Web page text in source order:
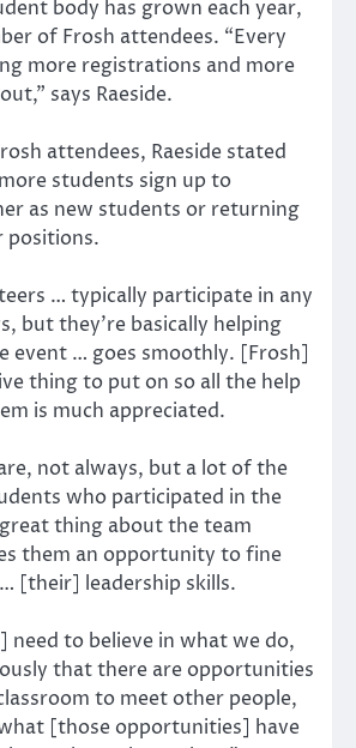
body has grown each year,
of Frosh attendees. “Every
more registrations and more
says Raeside.
attendees, Raeside stated
students sign up to
as new students or returning
positions.
… typically participate in any
but they’re basically helping
event … goes smoothly. [Frosh]
thing to put on so all the help
is much appreciated.
not always, but a lot of the
who participated in the
thing about the team
them an opportunity to fine
[their] leadership skills.
need to believe in what we do,
that there are opportunities
to meet other people,
[those opportunities] have